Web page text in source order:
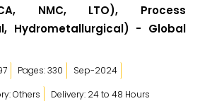
NMC, LTO), Process
Hydrometallurgical) - Global
Pages: 330
Sep-2024
Others Delivery: 24 to 48 Hours